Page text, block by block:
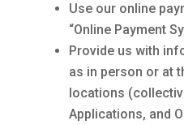
Use our online
“Online Payment
Provide us with
as in person or at
locations
Applications, and